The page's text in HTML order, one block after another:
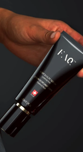
Log in
User profile
My devices
My orders
My addresses
My subscriptions
Español
Português
Русский
繁體中文